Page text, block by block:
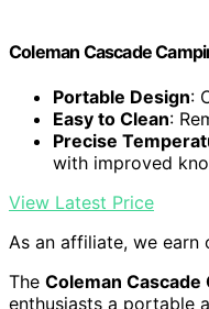
Coleman Cascade
Portable Design:
Easy to Clean:
Precise
with improved
View Latest Price
As an affiliate, we earn
The Coleman Cascade
enthusiasts a portable